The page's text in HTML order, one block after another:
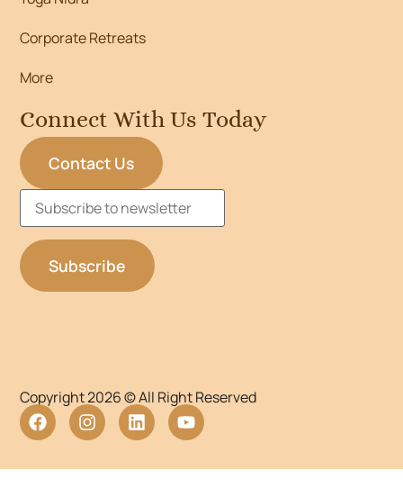
Corporate Retreats
More
Connect With Us Today
Contact Us
Copyright 2026 © All Right Reserved